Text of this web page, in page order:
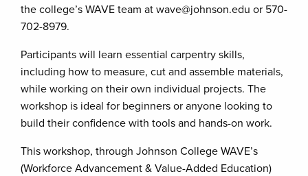
the college’s WAVE team at wave@johnson.edu or 570-
702-8979.
Participants will learn essential carpentry skills,
including how to measure, cut and assemble materials,
while working on their own individual projects. The
workshop is ideal for beginners or anyone looking to
build their confidence with tools and hands-on work.
This workshop, through Johnson College WAVE’s
(Workforce Advancement & Value-Added Education)